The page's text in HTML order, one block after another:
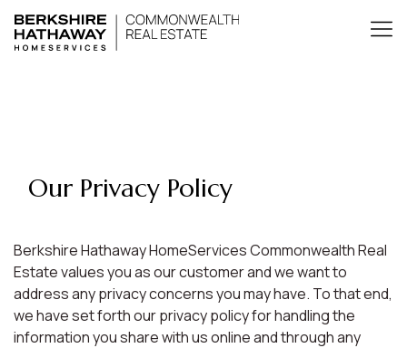
Our Privacy Policy
Berkshire Hathaway HomeServices Commonwealth Real
Estate values you as our customer and we want to
address any privacy concerns you may have. To that end,
we have set forth our privacy policy for handling the
information you share with us online and through any